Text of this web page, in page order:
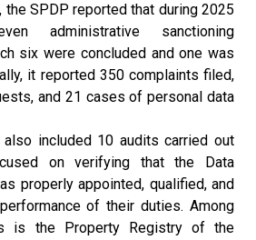
the SPDP reported that during 2025
administrative sanctioning
six were concluded and one was
it reported 350 complaints filed,
and 21 cases of personal data
included 10 audits carried out
on verifying that the Data
properly appointed, qualified, and
of their duties. Among
is the Property Registry of the